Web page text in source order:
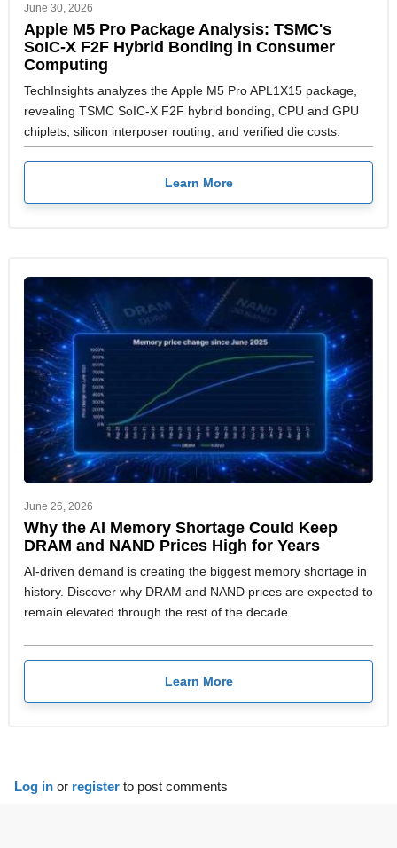
June 30, 2026
Apple M5 Pro Package Analysis: TSMC's
SoIC-X F2F Hybrid Bonding in Consumer
Computing
TechInsights analyzes the Apple M5 Pro APL1X15 package,
revealing TSMC SoIC-X F2F hybrid bonding, CPU and GPU
chiplets, silicon interposer routing, and verified die costs.
Learn More
June 26, 2026
Why the AI Memory Shortage Could Keep
DRAM and NAND Prices High for Years
AI-driven demand is creating the biggest memory shortage in
history. Discover why DRAM and NAND prices are expected to
remain elevated through the rest of the decade.
Learn More
Log in or register to post comments